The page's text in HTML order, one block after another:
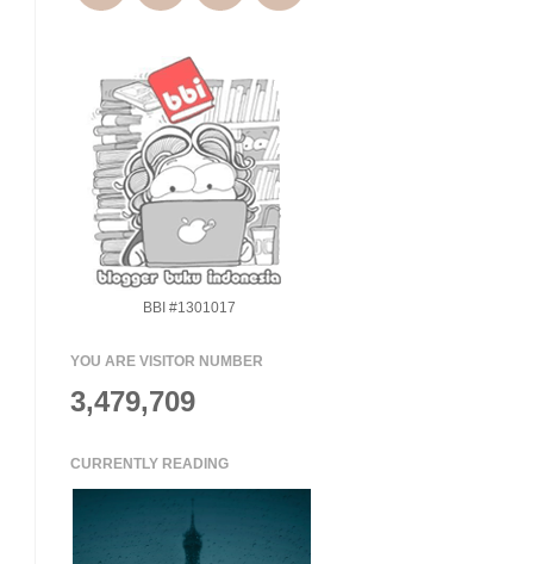
BBI #1301017
YOU ARE VISITOR NUMBER
3,479,709
CURRENTLY READING